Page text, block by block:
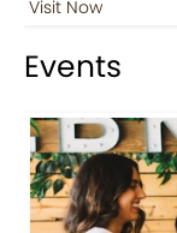
Visit Now
Events